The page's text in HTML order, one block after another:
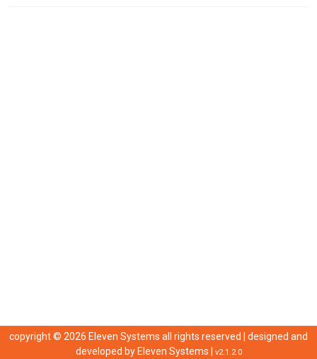
copyright © 2026 Eleven Systems all rights reserved | designed and
developed by Eleven Systems v2.1.2.0